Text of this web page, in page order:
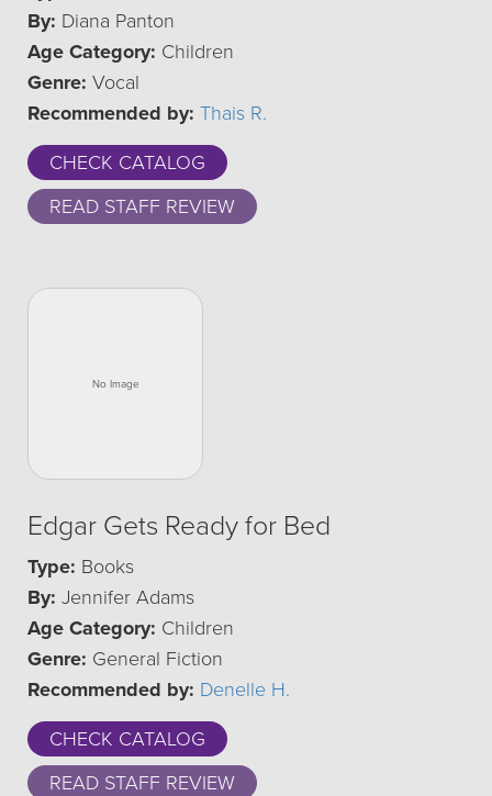
By: Diana Panton
Age Category: Children
Genre: Vocal
Recommended by: Thais R.
CHECK CATALOG
READ STAFF REVIEW
Edgar Gets Ready for Bed
Type: Books
By: Jennifer Adams
Age Category: Children
Genre: General Fiction
Recommended by: Denelle H.
CHECK CATALOG
READ STAFF REVIEW